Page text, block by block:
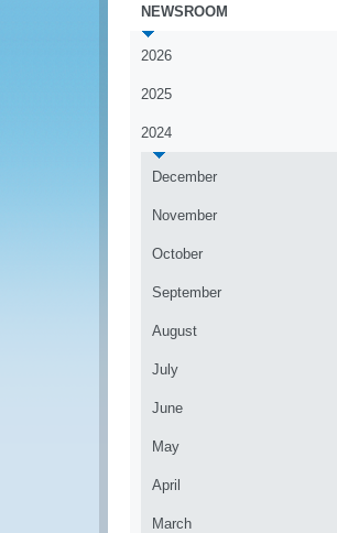
NEWSROOM
2026
2025
2024
December
November
October
September
August
July
June
May
April
March